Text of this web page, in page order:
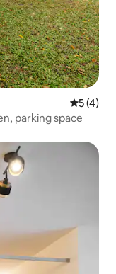
5 out of
5 (4)
parking space